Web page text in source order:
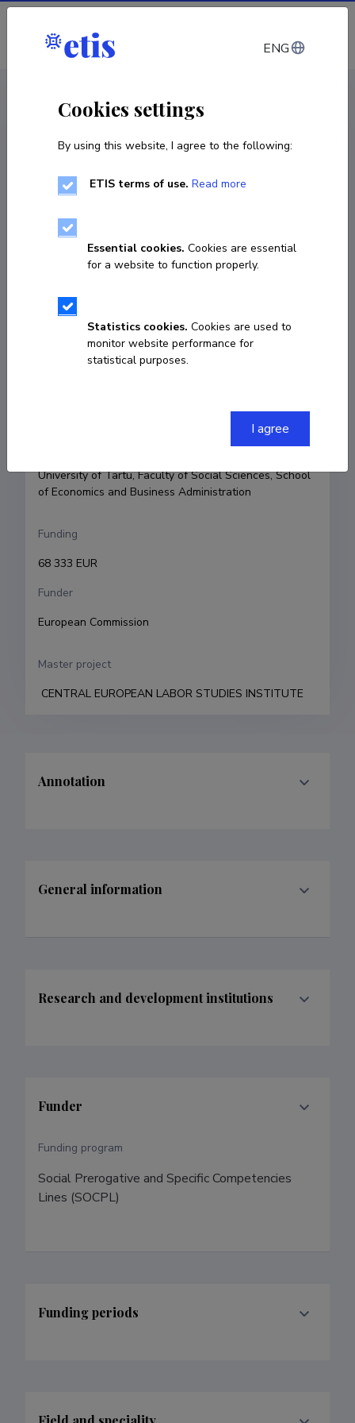
Log in
R&D project
Sustainable and socially just transnational
and labour market adjustment to the rise in
temporary labour migration
101126535
COPY LINK
Research and development institutions
University of Tartu, Faculty of Social Sciences, School
of Economics and Business Administration
Funding
68 333 EUR
Funder
European Commission
Master project
CENTRAL EUROPEAN LABOR STUDIES INSTITUTE
Annotation
General information
Research and development institutions
Funder
Funding program
Social Prerogative and Specific Competencies
Lines (SOCPL)
Funding periods
ENG
Cookies settings
By using this website, I agree to the following:
ETIS terms of use. Read more
Essential cookies. Cookies are essential
for a website to function properly.
Statistics cookies. Cookies are used to
monitor website performance for
statistical purposes.
I agree